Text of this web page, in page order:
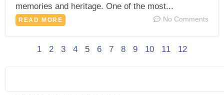
memories and heritage. One of the most...
READ MORE No Comments
1 2 3 4 5 6 7 8 9 10 11 12